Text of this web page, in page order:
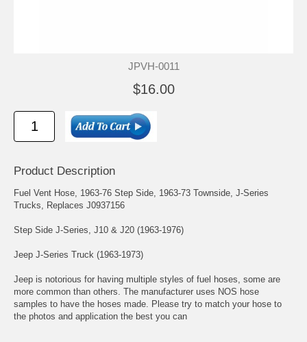
JPVH-0011
$16.00
Product Description
Fuel Vent Hose, 1963-76 Step Side, 1963-73 Townside, J-Series
Trucks, Replaces J0937156
Step Side J-Series, J10 & J20 (1963-1976)
Jeep J-Series Truck (1963-1973)
Jeep is notorious for having multiple styles of fuel hoses, some are
more common than others. The manufacturer uses NOS hose
samples to have the hoses made. Please try to match your hose to
the photos and application the best you can